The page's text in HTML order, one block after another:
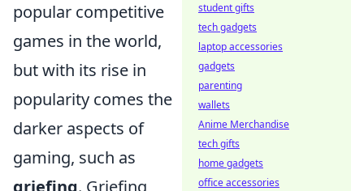
popular competitive
games in the world,
but with its rise in
popularity comes the
darker aspects of
gaming, such as
griefing. Griefing
student gifts
tech gadgets
laptop accessories
gadgets
parenting
wallets
Anime Merchandise
tech gifts
home gadgets
office accessories